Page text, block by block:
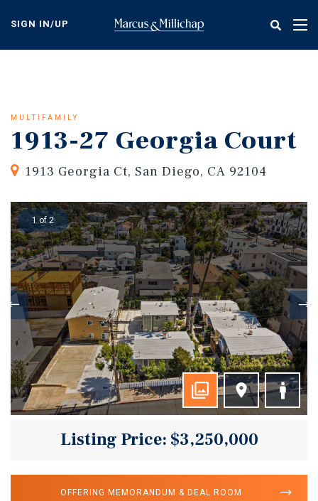
content
SIGN IN/UP
MULTIFAMILY
1913-27 Georgia Court
1913 Georgia Ct, San Diego, CA 92104
1 of 2
Listing Price: $3,250,000
OFFERING MEMORANDUM & DEAL ROOM